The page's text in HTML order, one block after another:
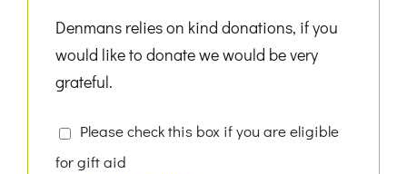
Denmans relies on kind donations, if you
would like to donate we would be very
grateful.
Please check this box if you are eligible
for gift aid